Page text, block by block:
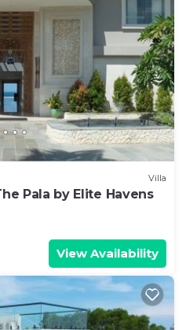
Villa
Pala by Elite Havens
View Availability